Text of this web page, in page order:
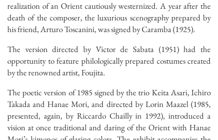
realization of an Orient cautiously westernized. A year after the
death of the composer, the luxurious scenography prepared by
his friend, Arturo Toscanini, was signed by Caramba (1925).
The version directed by Victor de Sabata (1951) had the
opportunity to feature philologically prepared costumes created
by the renowned artist, Foujita.
The poetic version of 1985 signed by the trio Keita Asari, Ichiro
Takada and Hanae Mori, and directed by Lorin Maazel (1985,
presented, again, by Riccardo Chailly in 1992), introduced a
vision at once traditional and daring of the Orient with Hanae